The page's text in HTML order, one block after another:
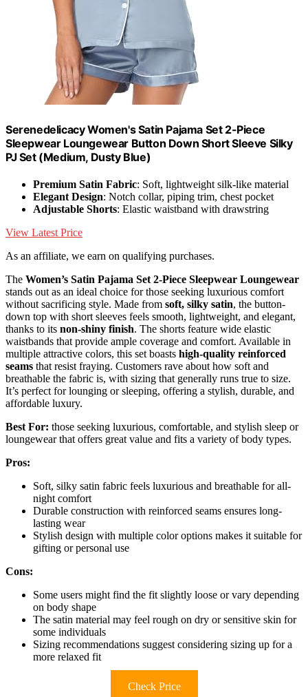
Serenedelicacy Women's Satin Pajama Set 2-Piece
Sleepwear Loungewear Button Down Short Sleeve Silky
PJ Set (Medium, Dusty Blue)
Premium Satin Fabric: Soft, lightweight silk-like material
Elegant Design: Notch collar, piping trim, chest pocket
Adjustable Shorts: Elastic waistband with drawstring
View Latest Price
As an affiliate, we earn on qualifying purchases.
The Women’s Satin Pajama Set 2-Piece Sleepwear Loungewear
stands out as an ideal choice for those seeking luxurious comfort
without sacrificing style. Made from soft, silky satin, the button-
down top with short sleeves feels smooth, lightweight, and elegant,
thanks to its non-shiny finish. The shorts feature wide elastic
waistbands that provide ample coverage and comfort. Available in
multiple attractive colors, this set boasts high-quality reinforced
seams that resist fraying. Customers rave about how soft and
breathable the fabric is, with sizing that generally runs true to size.
It’s perfect for lounging or sleeping, offering a stylish, durable, and
affordable luxury.
Best For: those seeking luxurious, comfortable, and stylish sleep or
loungewear that offers great value and fits a variety of body types.
Pros:
Soft, silky satin fabric feels luxurious and breathable for all-
night comfort
Durable construction with reinforced seams ensures long-
lasting wear
Stylish design with multiple color options makes it suitable for
gifting or personal use
Cons:
Some users might find the fit slightly loose or vary depending
on body shape
The satin material may feel rough on dry or sensitive skin for
some individuals
Sizing recommendations suggest considering sizing up for a
more relaxed fit
Check Price